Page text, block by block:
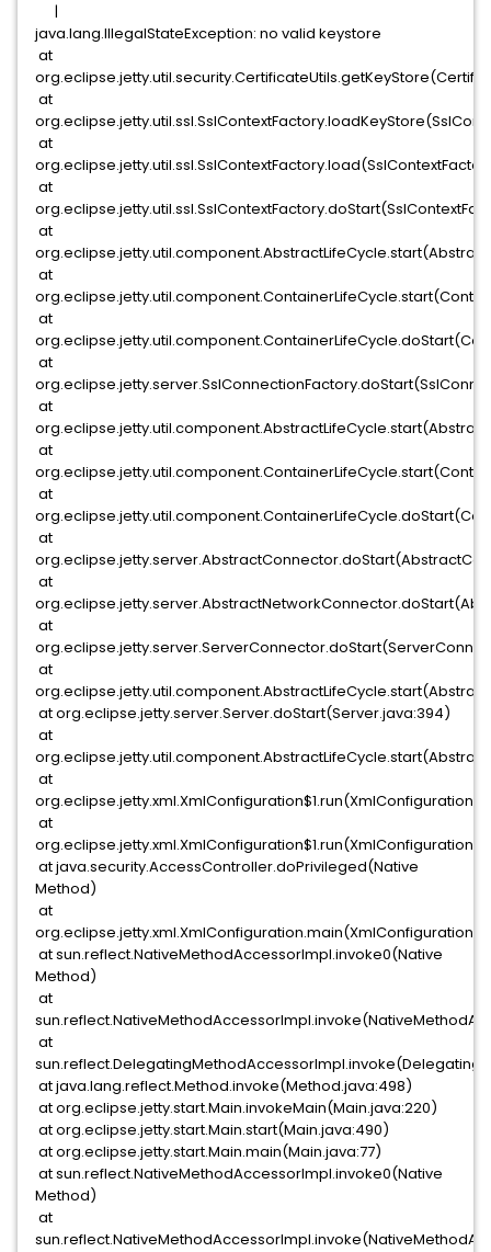
|
java.lang.IllegalStateException: no valid keystore
at
at
at
at
at
at
at
at
at
at
at
at
at
at
at
at org.eclipse.jetty.server.Server.doStart(Server.java:394)
at
at
at
at java.security.AccessController.doPrivileged(Native
Method)
at
at sun.reflect.NativeMethodAccessorImpl.invoke0(Native
Method)
at
at
at java.lang.reflect.Method.invoke(Method.java:498)
at org.eclipse.jetty.start.Main.invokeMain(Main.java:220)
at org.eclipse.jetty.start.Main.start(Main.java:490)
at org.eclipse.jetty.start.Main.main(Main.java:77)
at sun.reflect.NativeMethodAccessorImpl.invoke0(Native
Method)
at